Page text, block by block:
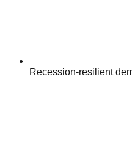
Recession-resilient